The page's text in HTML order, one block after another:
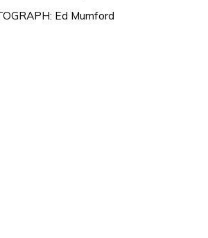
Ed Mumford